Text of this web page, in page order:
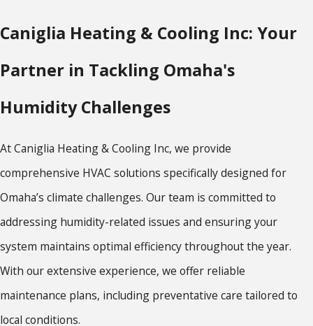
Caniglia Heating & Cooling Inc: Your
Partner in Tackling Omaha's
Humidity Challenges
At Caniglia Heating & Cooling Inc, we provide
comprehensive HVAC solutions specifically designed for
Omaha’s climate challenges. Our team is committed to
addressing humidity-related issues and ensuring your
system maintains optimal efficiency throughout the year.
With our extensive experience, we offer reliable
maintenance plans, including preventative care tailored to
local conditions.